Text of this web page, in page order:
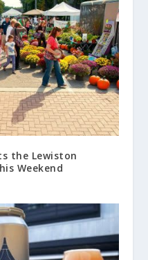
the Lewiston
Weekend